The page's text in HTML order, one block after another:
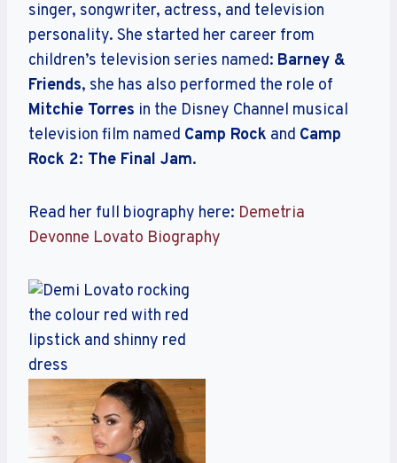
singer, songwriter, actress, and television
personality. She started her career from
children’s television series named: Barney &
Friends, she has also performed the role of
Mitchie Torres in the Disney Channel musical
television film named Camp Rock and Camp
Rock 2: The Final Jam.
Read her full biography here: Demetria
Devonne Lovato Biography